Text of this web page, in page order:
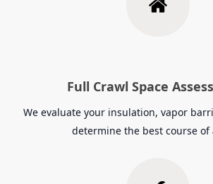
Full Crawl Space
We evaluate your insulation, vapor
determine the best course of